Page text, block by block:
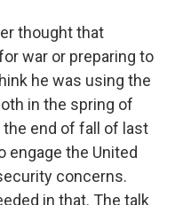
thought that
war or preparing to
he was using the
in the spring of
the end of fall of last
engage the United
concerns.
in that. The talk